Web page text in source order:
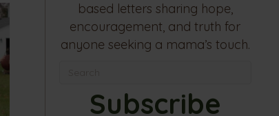
based letters sharing hope,
encouragement, and truth for
anyone seeking a mama’s touch.
Subscribe